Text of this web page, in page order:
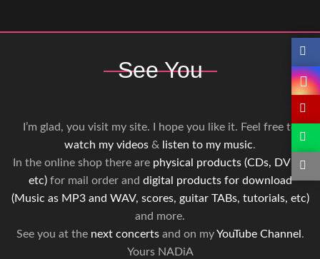
See You
I’m glad, you visit my site. I hope you like it. Feel free to
watch my videos & listen to my music.
In the online shop there are physical products (CDs, DVDs,
etc)for mail order and digital products for download
(Music as MP3 and WAV, scores, guitar TABs, tutorials, etc)
and more.
See you at the next concertsand on myYouTube Channel .
Yours NADiA